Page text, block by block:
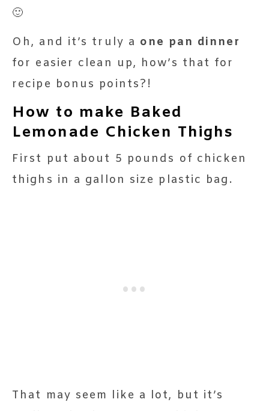
🙂
Oh, and it’s truly a one pan dinner
for easier clean up, how’s that for
recipe bonus points?!
How to make Baked
Lemonade Chicken Thighs
First put about 5 pounds of chicken
thighs in a gallon size plastic bag.
That may seem like a lot, but it’s